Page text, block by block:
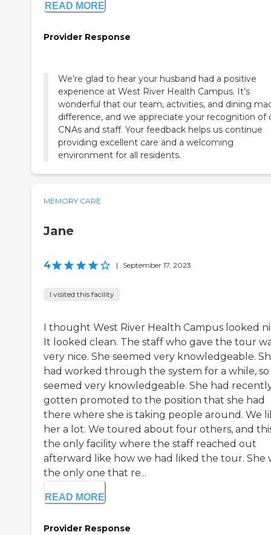
READ MORE
Provider Response
We’re glad to hear your husband had a positive
experience at West River Health Campus. It’s
wonderful that our team, activities, and dining
difference, and we appreciate your recognition of
CNAs and staff. Your feedback helps us continue
providing excellent care and a welcoming
environment for all residents.
MEMORY CARE
Jane
4 | September 17, 2023
I visited this facility
I thought West River Health Campus looked
It looked clean. The staff who gave the tour
very nice. She seemed very knowledgeable.
had worked through the system for a while, so
seemed very knowledgeable. She had
gotten promoted to the position that she had
there where she is taking people around. We
her a lot. We toured about four others, and
the only facility where the staff reached out
afterward like how we had liked the tour. She
the only one that re...
READ MORE
Provider Response